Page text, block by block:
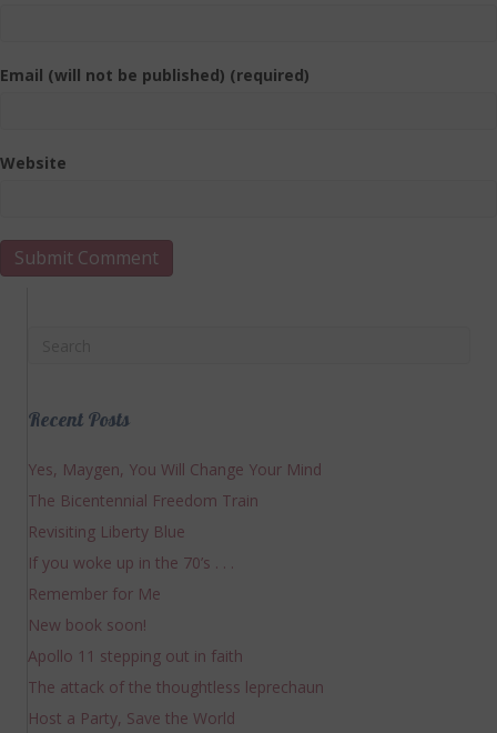
Email (will not be published) (required)
Website
Recent Posts
Yes, Maygen, You Will Change Your Mind
The Bicentennial Freedom Train
Revisiting Liberty Blue
If you woke up in the 70’s . . .
Remember for Me
New book soon!
Apollo 11 stepping out in faith
The attack of the thoughtless leprechaun
Host a Party, Save the World